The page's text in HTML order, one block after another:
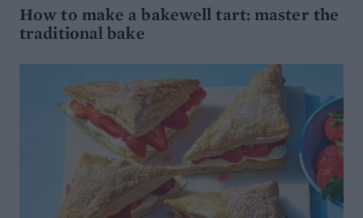
How to make a bakewell tart: master the
traditional bake